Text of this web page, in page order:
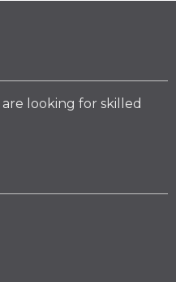
looking for skilled